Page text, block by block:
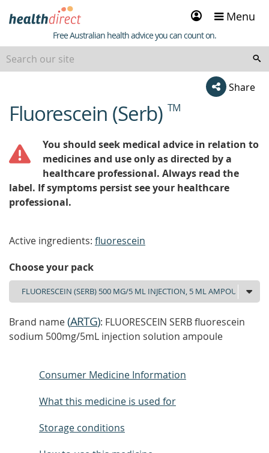
Sign
in
Menu
Healthdirect
Free Australian health advice you can count on.
Share
beginning
ofFluorescein (Serb) TM
You should seek medical advice in relation to
medicines and use only as directed by a
healthcare professional. Always read the
label. If symptoms persist see your healthcare
professional.
Active ingredients: fluorescein
Choose your pack
Brand name(ARTG): FLUORESCEIN SERB fluorescein
sodium 500mg/5mL injection solution ampoule
Consumer Medicine Information
What this medicine is used for
Storage conditions